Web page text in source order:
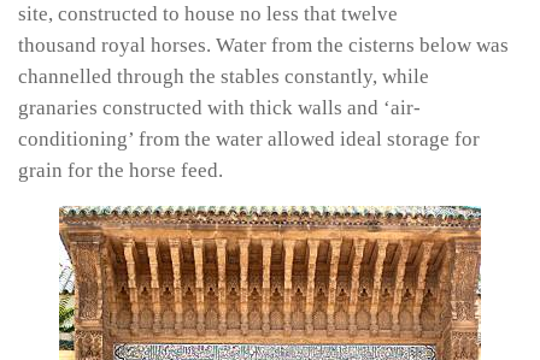
site, constructed to house no less that twelve
thousand royal horses. Water from the cisterns below was
channelled through the stables constantly, while
granaries constructed with thick walls and ‘air-
conditioning’ from the water allowed ideal storage for
grain for the horse feed.